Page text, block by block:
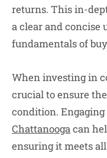
returns. This in-
a clear and concise
fundamentals of
When investing in
crucial to ensure
condition.
Chattanoogacan
ensuring it meets